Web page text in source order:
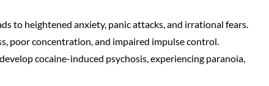
to heightened anxiety, panic attacks, and irrational fears.
poor concentration, and impaired impulse control.
cocaine-induced psychosis, experiencing paranoia,